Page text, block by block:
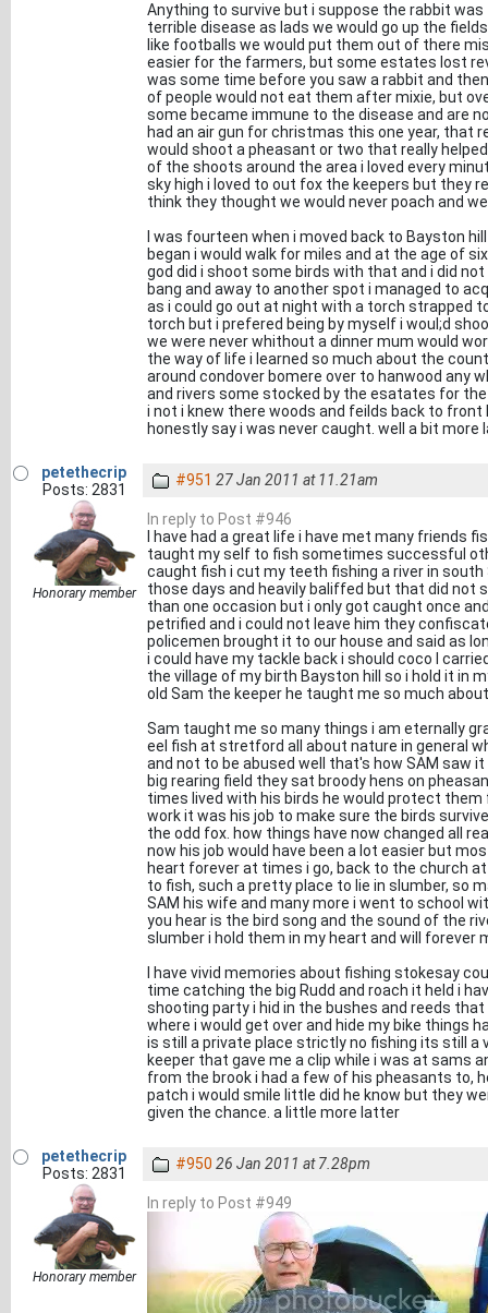
Anything to survive but i suppose the rabbit
terrible disease as lads we would go up the
like footballs we would put them out of there
easier for the farmers, but some estates lost
was some time before you saw a rabbit and
of people would not eat them after mixie, but
some became immune to the disease and are
had an air gun for christmas this one year, that
would shoot a pheasant or two that really
of the shoots around the area i loved every
sky high i loved to out fox the keepers but they
think they thought we would never poach and
I was fourteen when i moved back to Bayston
began i would walk for miles and at the age of
god did i shoot some birds with that and i did
bang and away to another spot i managed to
as i could go out at night with a torch strapped
torch but i prefered being by myself i woul;d
we were never whithout a dinner mum would
the way of life i learned so much about the
around condover bomere over to hanwood any
and rivers some stocked by the esatates for
i not i knew there woods and feilds back to
honestly say i was never caught. well a bit more
petethecrip
Posts: 2831
Honorary member
#951 27 Jan 2011 at 11.21am
In reply to Post #946
I have had a great life i have met many friends
taught my self to fish sometimes successful
caught fish i cut my teeth fishing a river in
those days and heavily baliffed but that did not
than one occasion but i only got caught once
petrified and i could not leave him they
policemen brought it to our house and said as
i could have my tackle back i should coco I
the village of my birth Bayston hill so i hold it in
old Sam the keeper he taught me so much
Sam taught me so many things i am eternally
eel fish at stretford all about nature in general
and not to be abused well that's how SAM saw
big rearing field they sat broody hens on
times lived with his birds he would protect
work it was his job to make sure the birds
the odd fox. how things have now changed all
now his job would have been a lot easier but
heart forever at times i go, back to the church
to fish, such a pretty place to lie in slumber, so
SAM his wife and many more i went to school
you hear is the bird song and the sound of the
slumber i hold them in my heart and will forever
I have vivid memories about fishing stokesay
time catching the big Rudd and roach it held i
shooting party i hid in the bushes and reeds
where i would get over and hide my bike things
is still a private place strictly no fishing its still
keeper that gave me a clip while i was at sams
from the brook i had a few of his pheasants to,
patch i would smile little did he know but they
given the chance. a little more latter
petethecrip
Posts: 2831
Honorary member
#950 26 Jan 2011 at 7.28pm
In reply to Post #949